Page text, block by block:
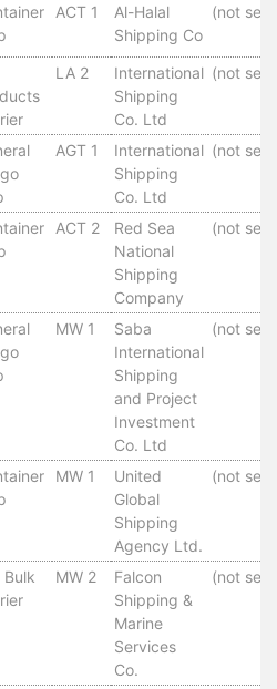
ACT 1
Al-Halal
Shipping Co
(not set)
LA 2
International
Shipping
Co. Ltd
(not set)
AGT 1
International
Shipping
Co. Ltd
(not set)
ACT 2
Red Sea
National
Shipping
Company
(not set)
MW 1
Saba
International
Shipping
and Project
Investment
Co. Ltd
(not set)
MW 1
United
Global
Shipping
Agency Ltd.
(not set)
Bulk
MW 2
Falcon
Shipping &
Marine
Services
Co.
(not set)